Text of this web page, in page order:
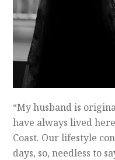
“My husband is
have always lived
Coast. Our lifestyle
days, so, needless to